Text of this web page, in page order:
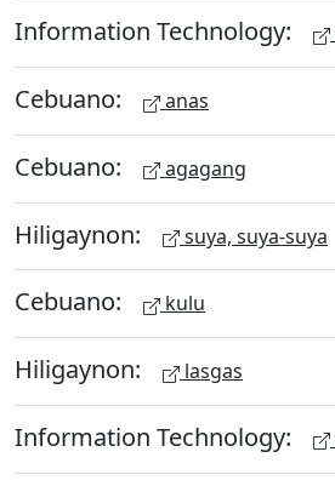
Information Technology:
Cebuano: anas
Cebuano: agagang
Hiligaynon: suya, suya-suya
Cebuano: kulu
Hiligaynon: lasgas
Information Technology: